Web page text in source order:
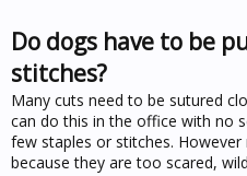
Do dogs have to be
stitches?
Many cuts need to be sutured
can do this in the office with no
few staples or stitches.
because they are too scared,